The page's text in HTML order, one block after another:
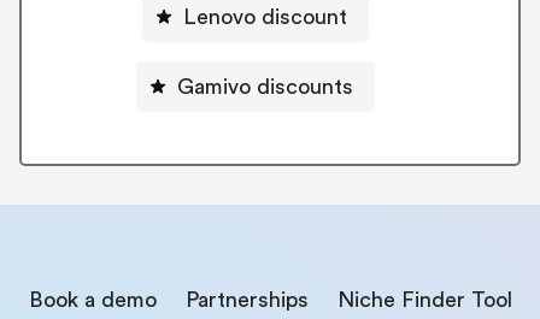
Lenovo discount
Gamivo discounts
Book a demo Partnerships Niche Finder Tool